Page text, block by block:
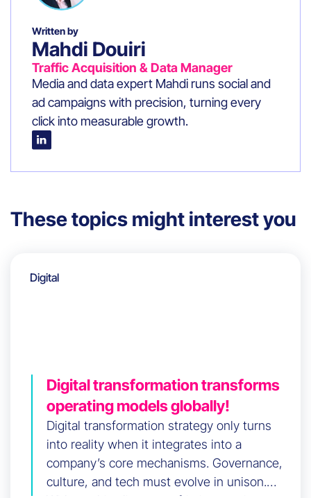
Written by
Mahdi Douiri
Traffic Acquisition & Data Manager
Media and data expert Mahdi runs social and
ad campaigns with precision, turning every
click into measurable growth.
These topics might interest you
Digital
Digital transformation transforms
operating models globally!
Digital transformation strategy only turns
into reality when it integrates into a
company’s core mechanisms. Governance,
culture, and tech must evolve in unison.